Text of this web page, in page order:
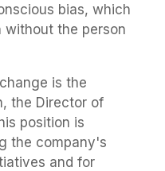
bias, which
without the person
is the
the Director of
position is
the company's
and for